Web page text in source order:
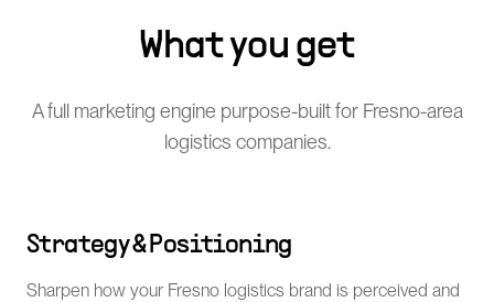
What you get
A full marketing engine purpose-built for Fresno-area
logistics companies.
Strategy & Positioning
Sharpen how your Fresno logistics brand is perceived and